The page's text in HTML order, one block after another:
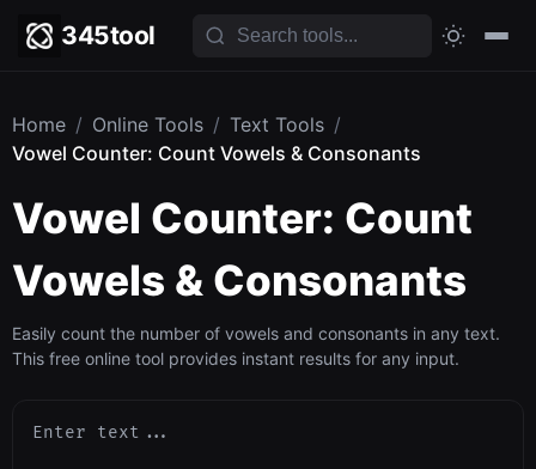
345tool
Home / Online Tools / Text Tools /
Vowel Counter: Count Vowels & Consonants
Vowel Counter: Count
Vowels & Consonants
Easily count the number of vowels and consonants in any text.
This free online tool provides instant results for any input.